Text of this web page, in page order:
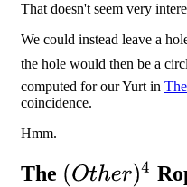
That doesn't seem very
We could instead leave a
the hole would then be a
computed for our Yurt in
coincidence.
Hmm.
The (Other)4